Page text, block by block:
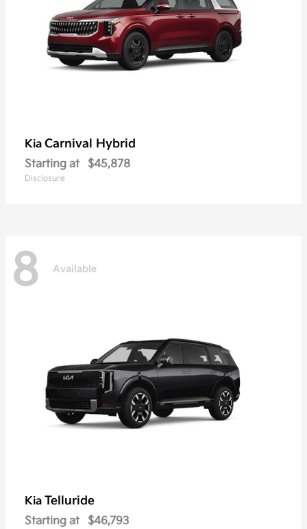
Kia Carnival Hybrid
Starting at $45,878
Disclosure
8 Available
Kia Telluride
Starting at $46,793